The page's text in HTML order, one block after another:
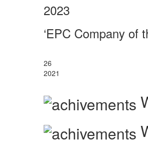
2023
‘EPC Company of
26
2021